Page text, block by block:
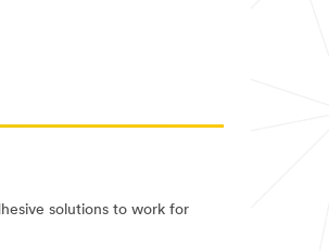
solutions to work for